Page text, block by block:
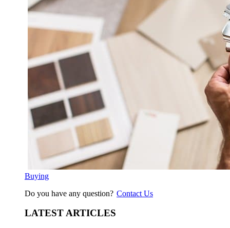
Buying
Do you have any question? Contact Us
LATEST ARTICLES